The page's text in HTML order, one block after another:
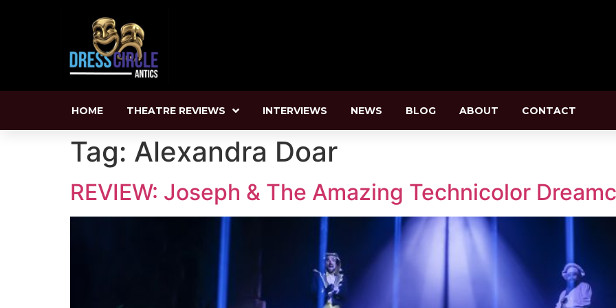
HOME THEATRE REVIEWS INTERVIEWS NEWS BLOG ABOUT CONTACT
Tag: Alexandra Doar
REVIEW: Joseph & The Amazing Technicolor